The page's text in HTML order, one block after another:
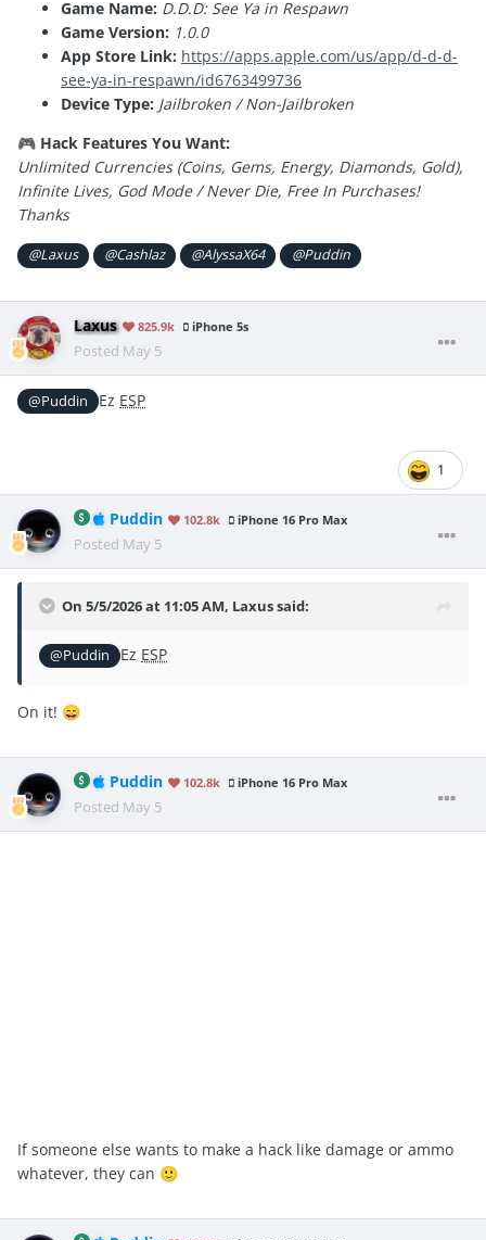
Game Name: D.D.D: See Ya in Respawn
Game Version: 1.0.0
App Store Link: https://apps.apple.com/us/app/d-d-d-
see-ya-in-respawn/id6763499736
Device Type: Jailbroken / Non-Jailbroken
🎮 Hack Features You Want:
Unlimited Currencies (Coins, Gems, Energy, Diamonds, Gold),
Infinite Lives, God Mode / Never Die, Free In Purchases!
Thanks
@Laxus @Cashlaz @AlyssaX64 @Puddin
Laxus 825.9k iPhone 5s
Posted May 5
@Puddin Ez ESP
1
Puddin 102.8k iPhone 16 Pro Max
Posted May 5
On 5/5/2026 at 11:05 AM, Laxussaid:
@Puddin Ez ESP
On it! 😄
Puddin 102.8k iPhone 16 Pro Max
Posted May 5
If someone else wants to make a hack like damage or ammo
whatever, they can 🙂